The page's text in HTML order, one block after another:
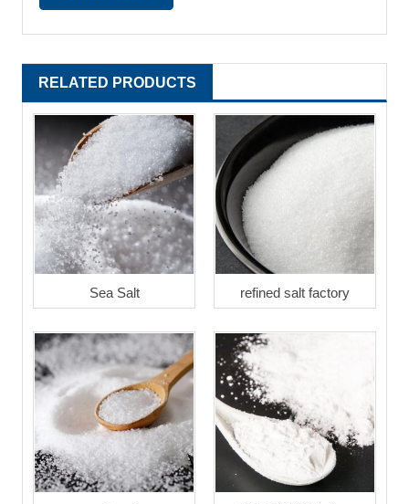
RELATED PRODUCTS
Sea Salt refined salt factory